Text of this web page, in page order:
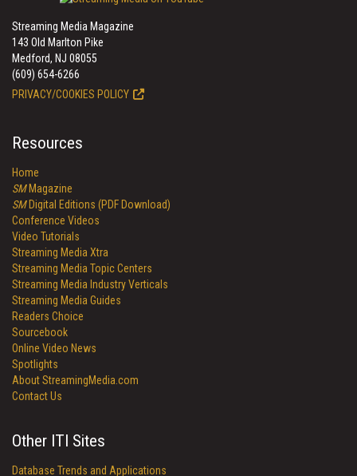
Streaming Media Magazine
143 Old Marlton Pike
Medford, NJ 08055
(609) 654-6266
PRIVACY/COOKIES POLICY
Resources
Home
SMMagazine
SMDigital Editions (PDF Download)
Conference Videos
Video Tutorials
Streaming Media Xtra
Streaming Media Topic Centers
Streaming Media Industry Verticals
Streaming Media Guides
Readers Choice
Sourcebook
Online Video News
Spotlights
About StreamingMedia.com
Contact Us
Other ITI Sites
Database Trends and Applications